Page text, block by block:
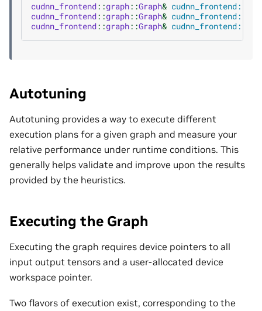
cudnn_frontend::graph::Graph&
cudnn_frontend::graph::Graph&
cudnn_frontend::graph::Graph&
Autotuning
Autotuning provides a way to execute different
execution plans for a given graph and measure your
relative performance under runtime conditions. This
generally helps validate and improve upon the results
provided by the heuristics.
Executing the Graph
Executing the graph requires device pointers to all
input output tensors and a user-allocated device
workspace pointer.
Two flavors of execution exist, corresponding to the